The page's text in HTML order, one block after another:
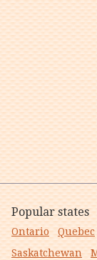
Popular states
Ontario Quebec
Saskatchewan